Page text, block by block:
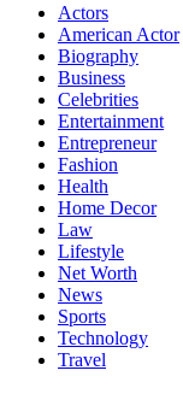
Actors
American Actor
Biography
Business
Celebrities
Entertainment
Entrepreneur
Fashion
Health
Home Decor
Law
Lifestyle
Net Worth
News
Sports
Technology
Travel